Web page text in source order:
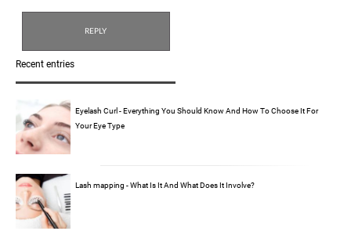
Recent entries
Eyelash Curl - Everything You Should Know And How To Choose It For
Your Eye Type
Lash mapping - What Is It And What Does It Involve?